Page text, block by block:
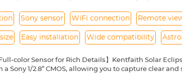
Sony sensor WiFi connection Remote
Easy installation Wide compatibility
color Sensor for Rich Details】Kentfaith Solar
a Sony 1/2.8” CMOS, allowing you to capture clear